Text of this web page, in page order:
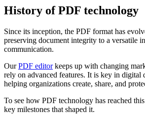
History of PDF technology
Since its inception, the PDF format has
preserving document integrity to a versatile
communication.
OurPDF editorkeeps up with changing
rely on advanced features. It is key in digital
helping organizations create, share, and
To see how PDF technology has reached
key milestones that shaped it.